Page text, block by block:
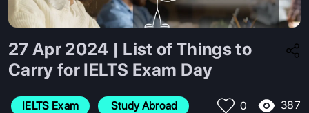
27 Apr 2024 | List of Things to
Carry for IELTS Exam Day
IELTS Exam Study Abroad 0 387